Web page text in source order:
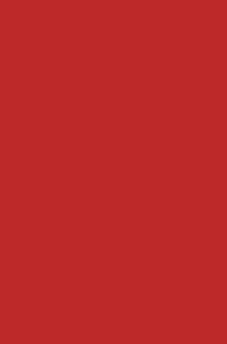
Union, Essex,
delivering
and pavement
tailored to